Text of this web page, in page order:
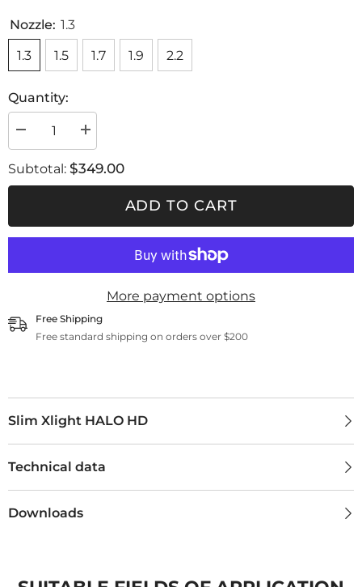
Nozzle: 1.3
1.3
1.5 1.7 1.9 2.2
Quantity:
Decrease
quantity
Slim
Xlight
Increase
quantity
Slim
Xlight
Subtotal: $349.00
ADD TO CART
More payment options
Free Shipping
Free standard shipping on orders over $200
Slim Xlight HALO HD
Technical data
Downloads